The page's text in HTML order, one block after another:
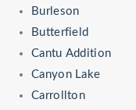
Burleson
Butterfield
Cantu Addition
Canyon Lake
Carrollton